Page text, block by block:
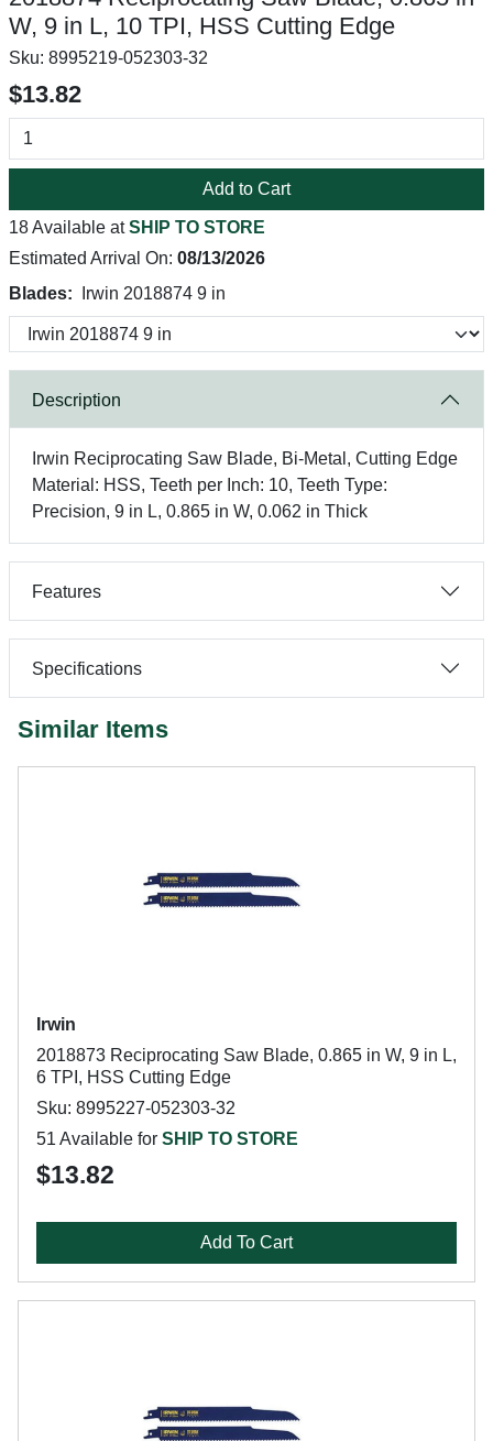
W, 9 in L, 10 TPI, HSS Cutting Edge
Sku: 8995219-052303-32
$13.82
Add to Cart
18 Available atSHIP TO STORE
Estimated Arrival On: 08/13/2026
Blades:
Irwin 2018874 9 in
Description
Irwin Reciprocating Saw Blade, Bi-Metal, Cutting Edge
Material: HSS, Teeth per Inch: 10, Teeth Type:
Precision, 9 in L, 0.865 in W, 0.062 in Thick
Features
Specifications
Similar Items
Irwin
2018873 Reciprocating Saw Blade, 0.865 in W, 9 in L,
6 TPI, HSS Cutting Edge
Sku: 8995227-052303-32
51 Available for SHIP TO STORE
$13.82
Add To Cart